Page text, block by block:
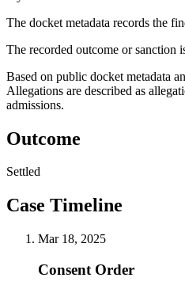
The docket metadata records the
The recorded outcome or sanction
Based on public docket metadata
Allegations are described as
admissions.
Outcome
Settled
Case Timeline
Mar 18, 2025
Consent Order